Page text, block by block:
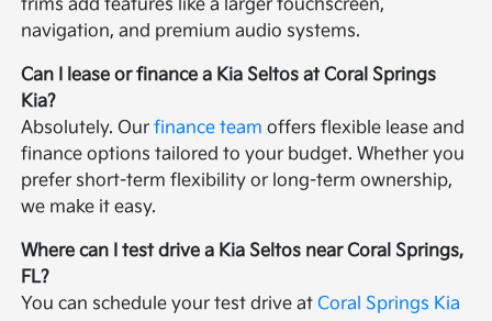
trims add features like a larger touchscreen,
navigation, and premium audio systems.
Can I lease or finance a Kia Seltos at Coral Springs
Kia?
Absolutely. Ourfinance team offers flexible lease and
finance options tailored to your budget. Whether you
prefer short-term flexibility or long-term ownership,
we make it easy.
Where can I test drive a Kia Seltos near Coral Springs,
FL?
You can schedule your test drive atCoral Springs Kia